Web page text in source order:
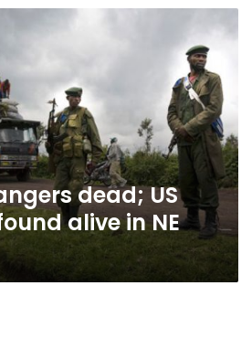
dead; US
alive in NE